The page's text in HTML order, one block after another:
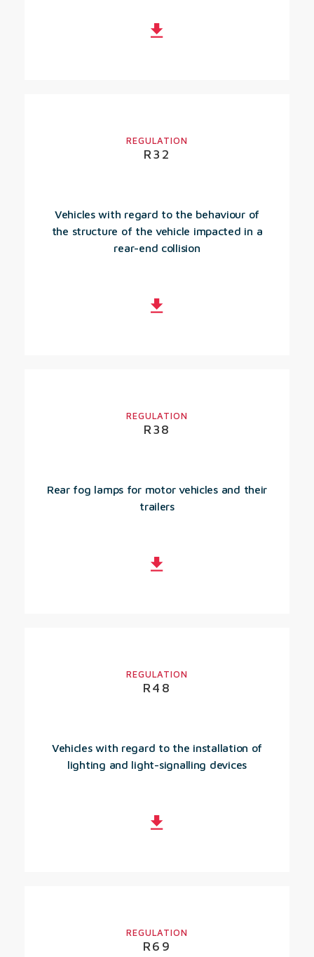
REGULATION
R32
Vehicles with regard to the behaviour of
the structure of the vehicle impacted in a
rear-end collision
REGULATION
R38
Rear fog lamps for motor vehicles and their
trailers
REGULATION
R48
Vehicles with regard to the installation of
lighting and light-signalling devices
REGULATION
R69